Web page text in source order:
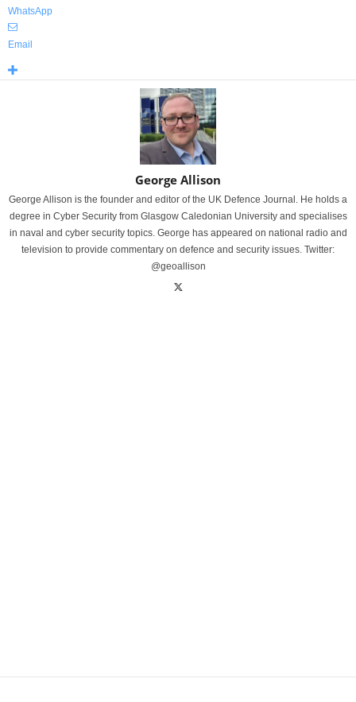
WhatsApp
Email
George Allison
George Allison is the founder and editor of the UK Defence Journal. He holds a
degree in Cyber Security from Glasgow Caledonian University and specialises
in naval and cyber security topics. George has appeared on national radio and
television to provide commentary on defence and security issues. Twitter:
@geoallison